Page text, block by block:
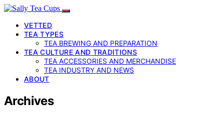
VETTED
TEA TYPES
TEA BREWING AND PREPARATION
TEA CULTURE AND TRADITIONS
TEA ACCESSORIES AND MERCHANDISE
TEA INDUSTRY AND NEWS
ABOUT
Archives